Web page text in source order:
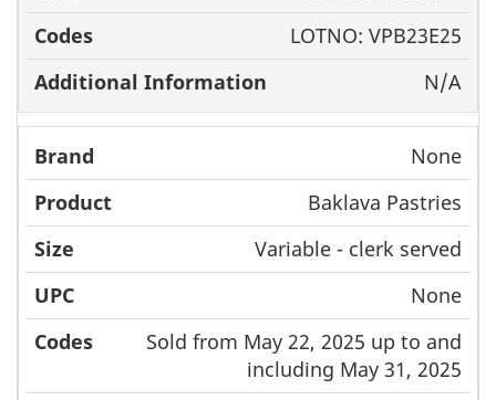
LOTNO: VPB23E25
N/A
None
Baklava Pastries
Variable - clerk served
None
Sold from May 22, 2025 up to and
including May 31, 2025